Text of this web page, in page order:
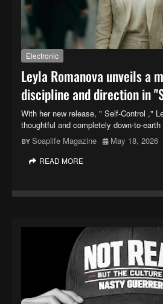
Electronic
Leyla Romanova unveils a
discipline and direction in
With her new release, " Self-Control ,"
thoughtful and completely down-to-
Soaplife Magazine
May 18, 2026
READ MORE